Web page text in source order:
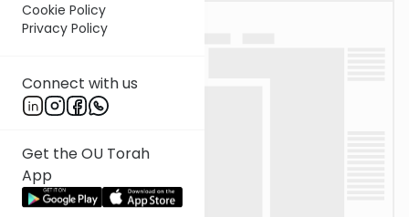
Cookie Policy
Privacy Policy
Connect with us
Get the OU Torah
App